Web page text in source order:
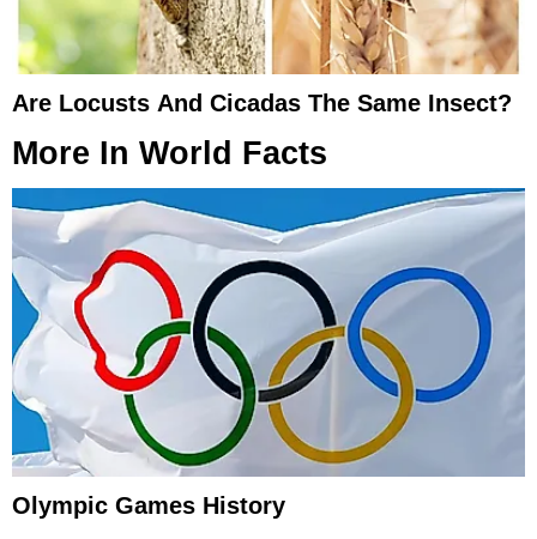
Are Locusts And Cicadas The Same Insect?
More In World Facts
Olympic Games History